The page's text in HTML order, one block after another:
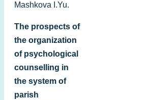
Mashkova I.Yu.
The prospects of
the organization
of psychological
counselling in
the system оf
parish